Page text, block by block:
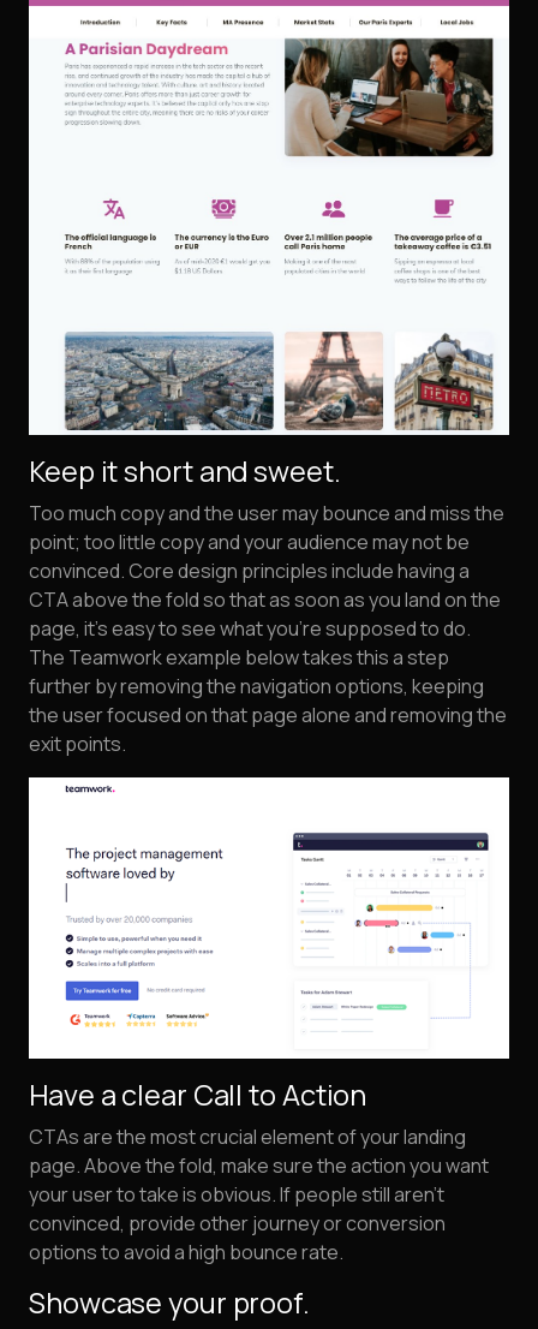
Keep it short and sweet.
Too much copy and the user may bounce and miss the
point; too little copy and your audience may not be
convinced. Core design principles include having a
CTA above the fold so that as soon as you land on the
page, it's easy to see what you're supposed to do.
The Teamwork example below takes this a step
further by removing the navigation options, keeping
the user focused on that page alone and removing the
exit points.
Have a clear Call to Action
CTAs are the most crucial element of your landing
page. Above the fold, make sure the action you want
your user to take is obvious. If people still aren't
convinced, provide other journey or conversion
options to avoid a high bounce rate.
Showcase your proof.